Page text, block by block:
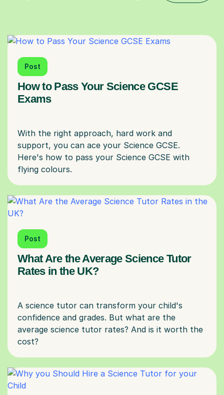
Post
How to Pass Your Science GCSE
Exams
With the right approach, hard work and
support, you can ace your Science GCSE.
Here's how to pass your Science GCSE with
Post
What Are the Average Science Tutor
Rates in the UK?
A science tutor can transform your child's
confidence and grades. But what are the
average science tutor rates? And is it worth the